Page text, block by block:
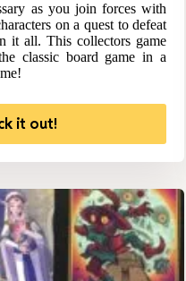
as you join forces with
on a quest to defeat
it all. This collectors game
classic board game in a
it out!